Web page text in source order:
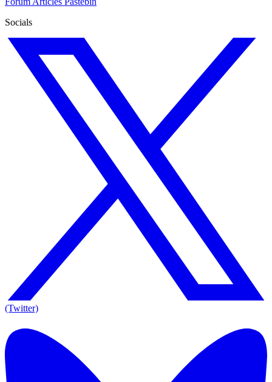
Socials
(Twitter)